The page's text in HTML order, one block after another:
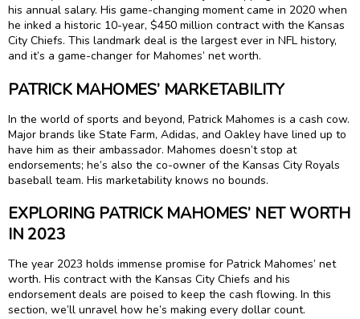
his annual salary. His game-changing moment came in 2020 when
he inked a historic 10-year, $450 million contract with the Kansas
City Chiefs. This landmark deal is the largest ever in NFL history,
and it’s a game-changer for Mahomes’ net worth.
PATRICK MAHOMES’ MARKETABILITY
In the world of sports and beyond, Patrick Mahomes is a cash cow.
Major brands like State Farm, Adidas, and Oakley have lined up to
have him as their ambassador. Mahomes doesn’t stop at
endorsements; he’s also the co-owner of the Kansas City Royals
baseball team. His marketability knows no bounds.
EXPLORING PATRICK MAHOMES’ NET WORTH
IN 2023
The year 2023 holds immense promise for Patrick Mahomes’ net
worth. His contract with the Kansas City Chiefs and his
endorsement deals are poised to keep the cash flowing. In this
section, we’ll unravel how he’s making every dollar count.